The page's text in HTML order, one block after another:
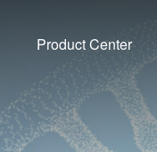
Product Center